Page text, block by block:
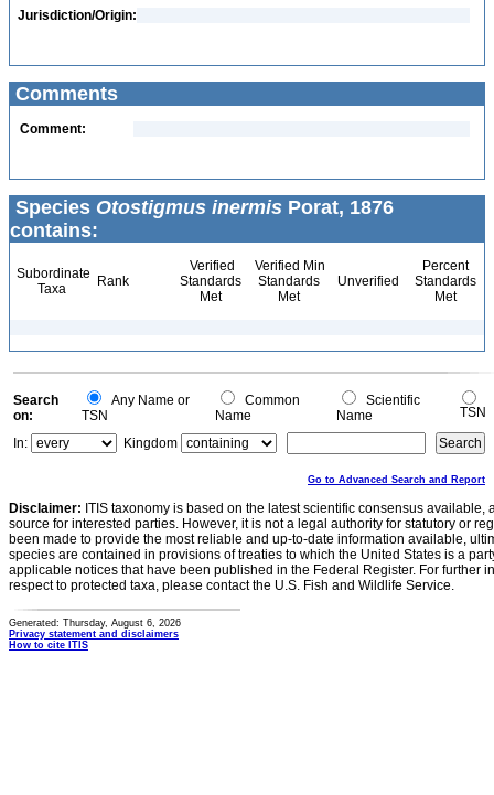
Jurisdiction/Origin:
Comments
Comment:
Species Otostigmus inermis Porat, 1876
contains:
Subordinate
Taxa
Rank
Verified
Standards
Met
Verified Min
Standards
Met
Unverified
Percent
Standards
Met
Search
on:
Any Name or
TSN
Common
Name
Scientific
Name
TSN
In:
Kingdom
Go to Advanced Search and Report
Disclaimer: ITIS taxonomy is based on the latest scientific consensus
source for interested parties. However, it is not a legal authority for statutory or
been made to provide the most reliable and up-to-date information available,
species are contained in provisions of treaties to which the United States is a
applicable notices that have been published in the Federal Register. For further
respect to protected taxa, please contact the U.S. Fish and Wildlife Service.
Generated: Thursday, August 6, 2026
Privacy statement and disclaimers
How to cite ITIS